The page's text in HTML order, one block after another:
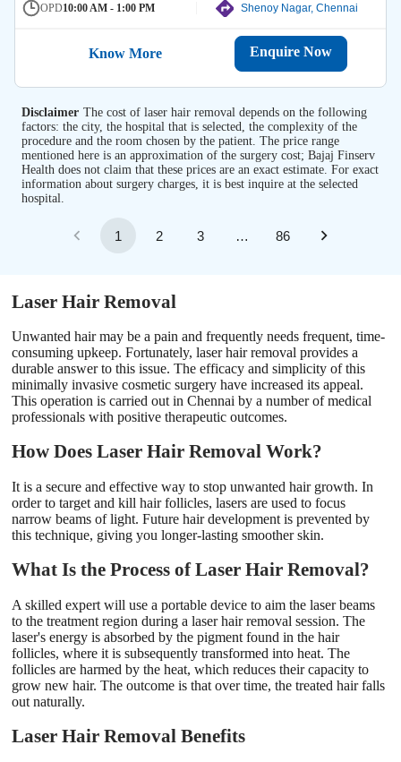
OPD10:00 AM - 1:00 PM Shenoy Nagar, Chennai
Know More Enquire Now
Disclaimer The cost of laser hair removal depends on the following
factors: the city, the hospital that is selected, the complexity of the
procedure and the room chosen by the patient. The price range
mentioned here is an approximation of the surgery cost; Bajaj Finserv
Health does not claim that these prices are an exact estimate. For exact
information about surgery charges, it is best inquire at the selected
hospital.
1 2 3 … 86
Laser Hair Removal
Unwanted hair may be a pain and frequently needs frequent, time-
consuming upkeep. Fortunately, laser hair removal provides a
durable answer to this issue. The efficacy and simplicity of this
minimally invasive cosmetic surgery have increased its appeal.
This operation is carried out in Chennai by a number of medical
professionals with positive therapeutic outcomes.
How Does Laser Hair Removal Work?
It is a secure and effective way to stop unwanted hair growth. In
order to target and kill hair follicles, lasers are used to focus
narrow beams of light. Future hair development is prevented by
this technique, giving you longer-lasting smoother skin.
What Is the Process of Laser Hair Removal?
A skilled expert will use a portable device to aim the laser beams
to the treatment region during a laser hair removal session. The
laser's energy is absorbed by the pigment found in the hair
follicles, where it is subsequently transformed into heat. The
follicles are harmed by the heat, which reduces their capacity to
grow new hair. The outcome is that over time, the treated hair falls
out naturally.
Laser Hair Removal Benefits